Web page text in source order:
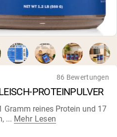
86 Bewertungen
PROTEINPULVER
Gramm reines Protein und 17
... Mehr Lesen